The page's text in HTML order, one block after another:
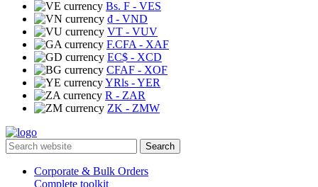
Bs. F - VES
₫ - VND
VT - VUV
F.CFA - XAF
EC$ - XCD
CFAF - XOF
YRls - YER
R - ZAR
ZK - ZMW
Search
Corporate & Bulk Orders
Complete toolkit